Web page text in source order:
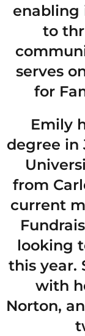
enabling
to
serves
for
Emily
degree in
from
current
looking
this year.
with
Norton,